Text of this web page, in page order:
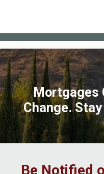
Mortgages
Change.
Be Notified